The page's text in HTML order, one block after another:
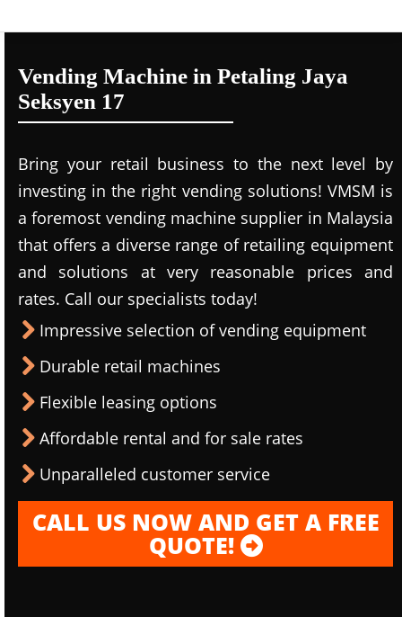
Vending Machine in Petaling Jaya
Seksyen 17
Bring your retail business to the next level by
investing in the right vending solutions! VMSM is
a foremost vending machine supplier in Malaysia
that offers a diverse range of retailing equipment
and solutions at very reasonable prices and
rates. Call our specialists today!
Impressive selection of vending equipment
Durable retail machines
Flexible leasing options
Affordable rental and for sale rates
Unparalleled customer service
CALL US NOW AND GET A FREE
QUOTE!